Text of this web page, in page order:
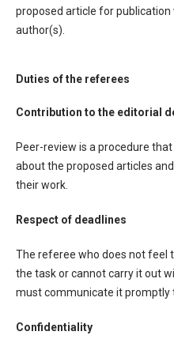
proposed article for
author(s).
Duties of the referees
Contribution to the editorial
Peer-review is a procedure
about the proposed articles
their work.
Respect of deadlines
The referee who does not feel
the task or cannot carry it out
must communicate it promptly
Confidentiality